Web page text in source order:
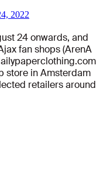
2022
24 onwards, and
fan shops (ArenA
store in Amsterdam
retailers around